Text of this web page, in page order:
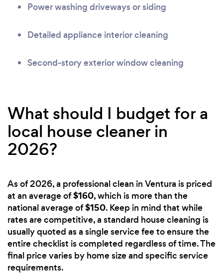
Power washing driveways or siding
Detailed appliance interior cleaning
Second-story exterior window cleaning
What should I budget for a
local house cleaner in
2026?
As of 2026, a professional clean in Ventura is priced
at an average of$160, which is more than the
national average of$150. Keep in mind that while
rates are competitive, a standard house cleaning is
usually quoted as a single service fee to ensure the
entire checklist is completed regardless of time. The
final price varies by home size and specific service
requirements.